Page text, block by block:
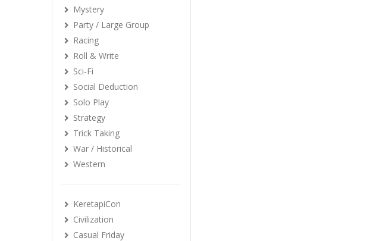
Mystery
Party / Large Group
Racing
Roll & Write
Sci-Fi
Social Deduction
Solo Play
Strategy
Trick Taking
War / Historical
Western
KeretapiCon
Civilization
Casual Friday